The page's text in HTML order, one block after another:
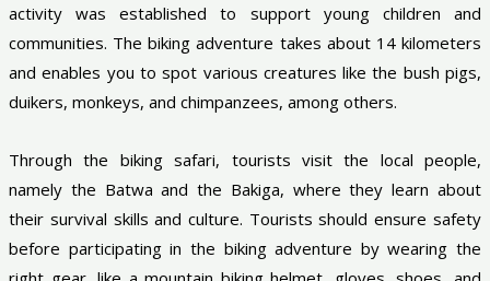
activity was established to support young children and
communities. The biking adventure takes about 14 kilometers
and enables you to spot various creatures like the bush pigs,
duikers, monkeys, and chimpanzees, among others.
Through the biking safari, tourists visit the local people,
namely the Batwa and the Bakiga, where they learn about
their survival skills and culture. Tourists should ensure safety
before participating in the biking adventure by wearing the